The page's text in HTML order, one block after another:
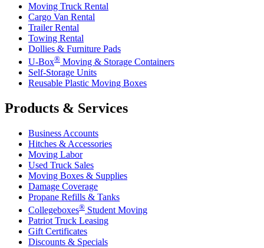
Moving Truck Rental
Cargo Van Rental
Trailer Rental
Towing Rental
Dollies & Furniture Pads
U-Box® Moving & Storage Containers
Self-Storage Units
Reusable Plastic Moving Boxes
Products & Services
Business Accounts
Hitches & Accessories
Moving Labor
Used Truck Sales
Moving Boxes & Supplies
Damage Coverage
Propane Refills & Tanks
Collegeboxes® Student Moving
Patriot Truck Leasing
Gift Certificates
Discounts & Specials